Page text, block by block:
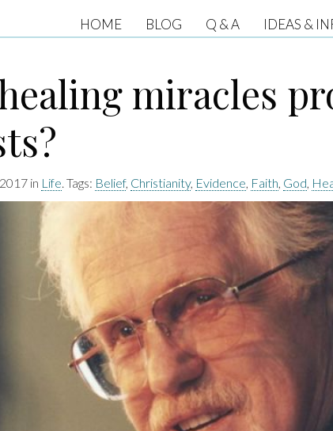
HOME BLOG Q & A IDEAS &
miracles
in Life. Tags: Belief, Christianity, Evidence, Faith, God,